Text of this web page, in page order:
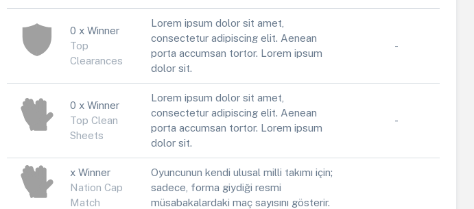
0 x Winner
Top
Clearances
Lorem ipsum dolor sit amet,
consectetur adipiscing elit. Aenean
porta accumsan tortor. Lorem ipsum
dolor sit.
-
0 x Winner
Top Clean
Sheets
Lorem ipsum dolor sit amet,
consectetur adipiscing elit. Aenean
porta accumsan tortor. Lorem ipsum
dolor sit.
-
x Winner
Nation Cap
Match
Oyuncunun kendi ulusal milli takımı için;
sadece, forma giydiği resmi
müsabakalardaki maç sayısını gösterir.